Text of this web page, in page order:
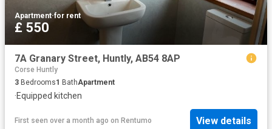
Apartment·for rent
£ 550
7A Granary Street, Huntly, AB54 8AP
Corse Huntly
3 Bedrooms1 BathApartment
·Equipped kitchen
First seen over a month ago on Rentumo View details